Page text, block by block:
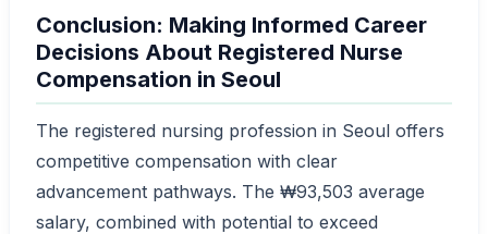
Conclusion: Making Informed Career
Decisions About Registered Nurse
Compensation in Seoul
The registered nursing profession in Seoul offers
competitive compensation with clear
advancement pathways. The ₩93,503 average
salary, combined with potential to exceed